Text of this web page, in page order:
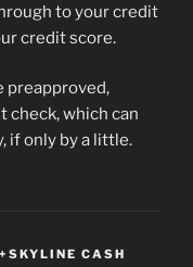
to your credit
credit score.
preapproved,
check, which can
if only by a little.
CASH